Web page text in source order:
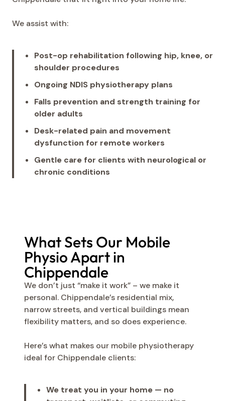
We assist with:
Post-op rehabilitation following hip, knee, or
shoulder procedures
Ongoing NDIS physiotherapy plans
Falls prevention and strength training for
older adults
Desk-related pain and movement
dysfunction for remote workers
Gentle care for clients with neurological or
chronic conditions
What Sets Our Mobile
Physio Apart in
Chippendale
We don’t just “make it work” – we make it
personal. Chippendale’s residential mix,
narrow streets, and vertical buildings mean
flexibility matters, and so does experience.
Here’s what makes our mobile physiotherapy
ideal for Chippendale clients:
We treat you in your home — no